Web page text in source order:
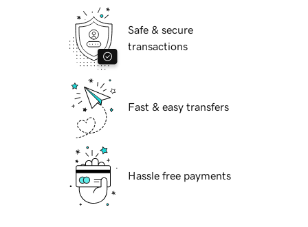
Safe & secure
transactions
Fast & easy transfers
Hassle free payments